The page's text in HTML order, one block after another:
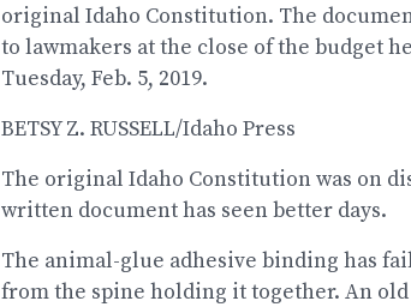
original Idaho Constitution. The
to lawmakers at the close of the budget
Tuesday, Feb. 5, 2019.
BETSY Z. RUSSELL/Idaho Press
The original Idaho Constitution was on
written document has seen better days.
The animal-glue adhesive binding has
from the spine holding it together. An